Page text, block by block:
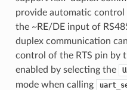
provide automatic
the ~RE/DE input of
duplex communication
control of the RTS pin by
enabled by selecting the
mode when calling